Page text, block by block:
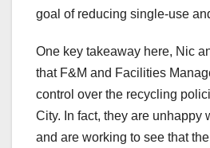
goal of reducing single-use
One key takeaway here, Nic
that F&M and Facilities
control over the recycling
City. In fact, they are unhappy
and are working to see that